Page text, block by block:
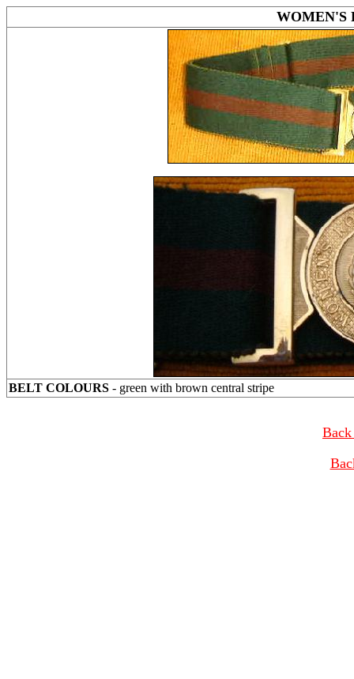
WOMEN'S
BELT COLOURS - green with brown central stripe
Back